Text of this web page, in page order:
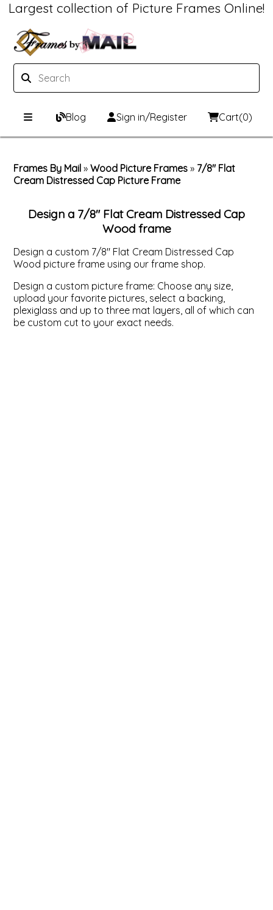
Largest collection of Picture Frames Online!
Blog Sign in/Register Cart(0)
Picture Frames Hub
Custom Picture Frame Builder
Metal Frames
ValuCore Frames
Print & Frame
Custom Mat Designer
Custom Mats
Plexiglass / Glazing
Backing Boards
Framing services
Business Solutions
About Us
Frames By Mail »Wood Picture Frames » 7/8" Flat
Cream Distressed Cap Picture Frame
Design a 7/8" Flat Cream Distressed Cap
Wood frame
Design a custom 7/8" Flat Cream Distressed Cap
Wood picture frame using our frame shop.
Design a custom picture frame: Choose any size,
upload your favorite pictures, select a backing,
plexiglass and up to three mat layers, all of which can
be custom cut to your exact needs.